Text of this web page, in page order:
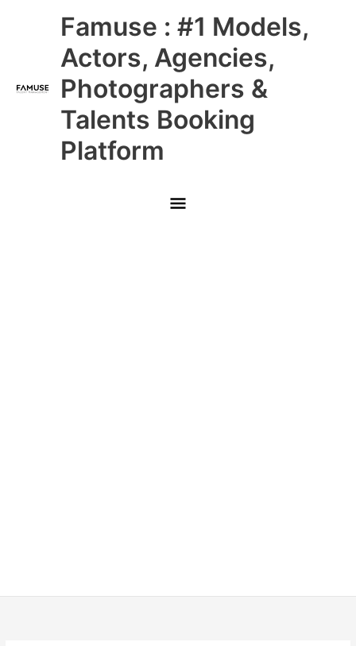
Famuse : #1 Models,
Actors, Agencies,
Photographers &
Talents Booking
Platform
Main
Menu